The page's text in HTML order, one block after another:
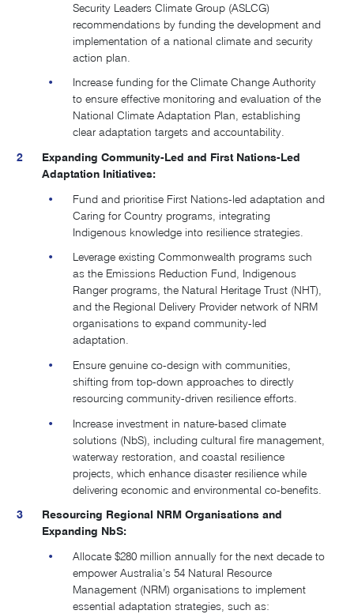
Security Leaders Climate Group (ASLCG)
recommendations by funding the development and
implementation of a national climate and security
action plan.
Increase funding for the Climate Change Authority
to ensure effective monitoring and evaluation of the
National Climate Adaptation Plan, establishing
clear adaptation targets and accountability.
Expanding Community-Led and First Nations-Led
Adaptation Initiatives:
Fund and prioritise First Nations-led adaptation and
Caring for Country programs, integrating
Indigenous knowledge into resilience strategies.
Leverage existing Commonwealth programs such
as the Emissions Reduction Fund, Indigenous
Ranger programs, the Natural Heritage Trust (NHT),
and the Regional Delivery Provider network of NRM
organisations to expand community-led
adaptation.
Ensure genuine co-design with communities,
shifting from top-down approaches to directly
resourcing community-driven resilience efforts.
Increase investment in nature-based climate
solutions (NbS), including cultural fire management,
waterway restoration, and coastal resilience
projects, which enhance disaster resilience while
delivering economic and environmental co-benefits.
Resourcing Regional NRM Organisations and
Expanding NbS:
Allocate $280 million annually for the next decade to
empower Australia’s 54 Natural Resource
Management (NRM) organisations to implement
essential adaptation strategies, such as: